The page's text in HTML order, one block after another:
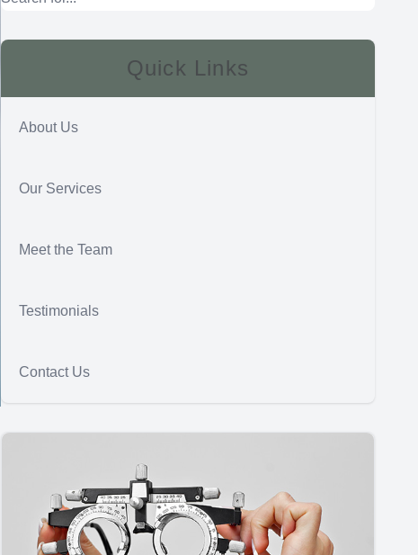
Quick Links
About Us
Our Services
Meet the Team
Testimonials
Contact Us